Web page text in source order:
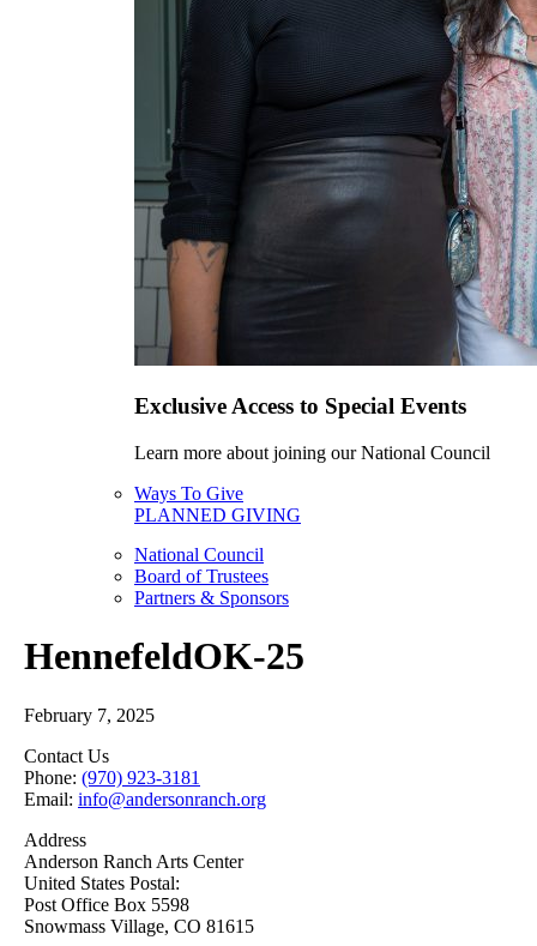
Exclusive Access to Special Events
Learn more about joining our National Council
Ways To Give
PLANNED GIVING
National Council
Board of Trustees
Partners & Sponsors
HennefeldOK-25
February 7, 2025
Contact Us
Phone: (970) 923-3181
Email: info@andersonranch.org
Address
Anderson Ranch Arts Center
United States Postal:
Post Office Box 5598
Snowmass Village, CO 81615